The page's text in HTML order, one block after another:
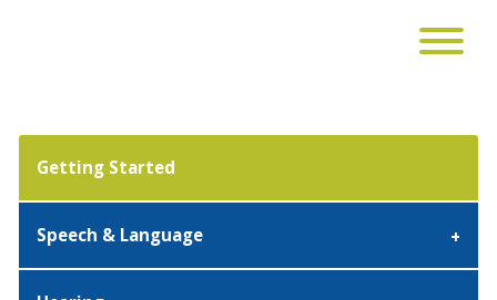
Getting Started
Speech & Language